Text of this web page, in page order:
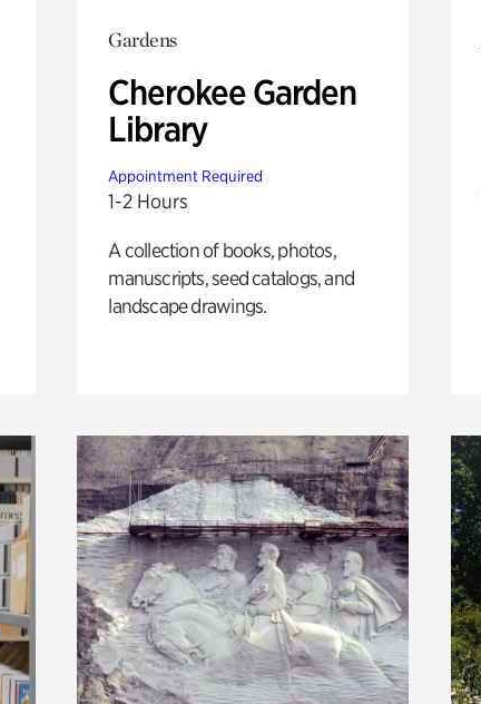
Gardens
Cherokee Garden
Library
Appointment Required
1-2 Hours
A collection of books, photos,
manuscripts, seed catalogs, and
landscape drawings.